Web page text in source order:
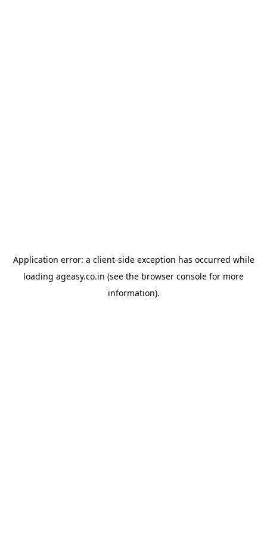
Application error: a client-side exception has occurred while
loading ageasy.co.in (see the browser console for more
information).